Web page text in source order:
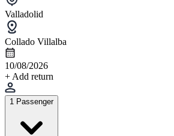
Valladolid
Collado Villalba
10/08/2026
+ Add return
1 Passenger